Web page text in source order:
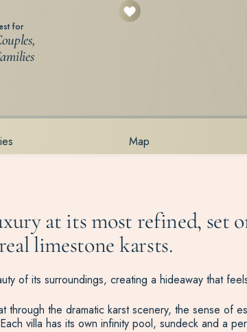
for
Map
at its most refined, set
limestone karsts.
of its surroundings, creating a hideaway that
through the dramatic karst scenery, the sense of
villa has its own infinity pool, sundeck and a